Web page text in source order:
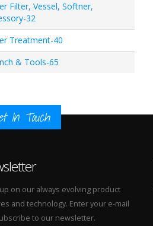
Filter, Vessel, Softner,
32
Treatment-40
& Tools-65
In Touch
on our always evolving product
and technology. Enter your e-mail
to our newsletter.